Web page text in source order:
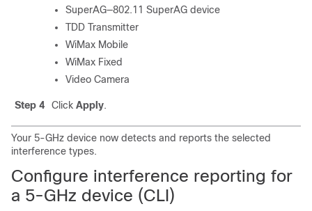
SuperAG—802.11 SuperAG device
TDD Transmitter
WiMax Mobile
WiMax Fixed
Video Camera
Step 4 Click Apply.
Your 5-GHz device now detects and reports the selected
interference types.
Configure interference reporting for
a 5-GHz device (CLI)